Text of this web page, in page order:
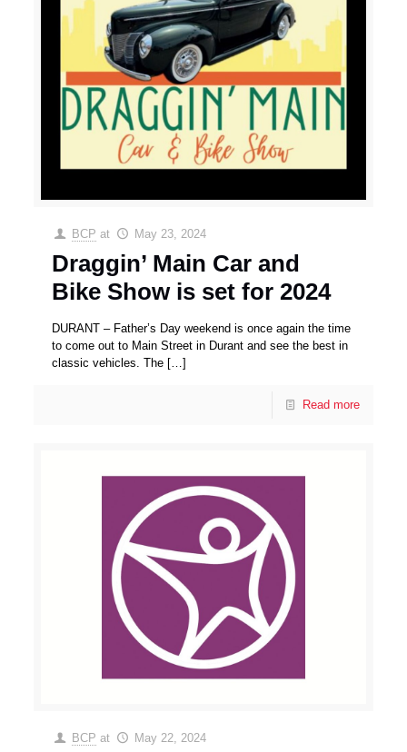
BCP at May 23, 2024
Draggin’ Main Car and
Bike Show is set for 2024
DURANT – Father’s Day weekend is once again the time
to come out to Main Street in Durant and see the best in
classic vehicles. The […]
Read more
BCP at May 22, 2024